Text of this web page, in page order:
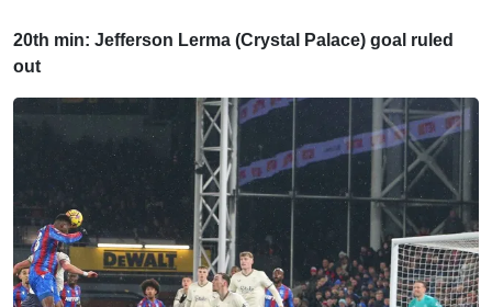
20th min: Jefferson Lerma (Crystal Palace) goal ruled
out